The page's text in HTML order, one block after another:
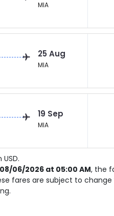
MIA
25 Aug
MIA
19 Sep
MIA
06/2026 at 05:00 AM, the
fares are subject to